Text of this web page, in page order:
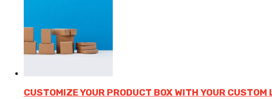
CUSTOMIZE YOUR PRODUCT BOX WITH YOUR